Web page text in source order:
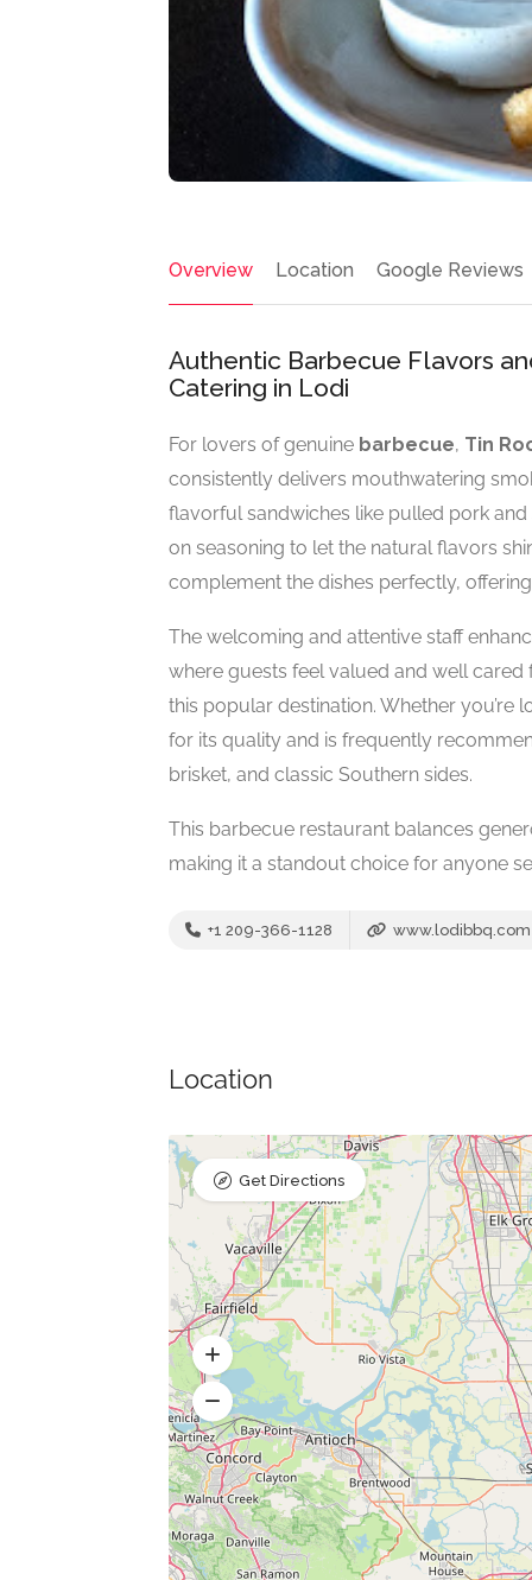
Overview Location Google Reviews
Authentic Barbecue Flavors
Catering in Lodi
For lovers of genuine barbecue, Tin
consistently delivers mouthwatering
flavorful sandwiches like pulled pork
on seasoning to let the natural flavors
complement the dishes perfectly,
The welcoming and attentive staff
where guests feel valued and well cared
this popular destination. Whether you’re
for its quality and is frequently
brisket, and classic Southern sides.
This barbecue restaurant balances
making it a standout choice for anyone
+1 209-366-1128 www.lodibbq.com
Location
Get Directions